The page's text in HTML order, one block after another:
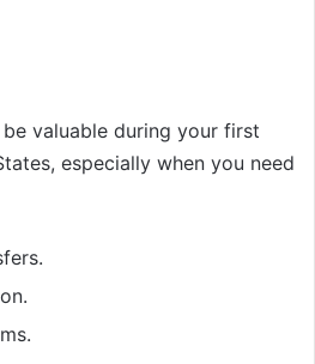
valuable during your first
especially when you need